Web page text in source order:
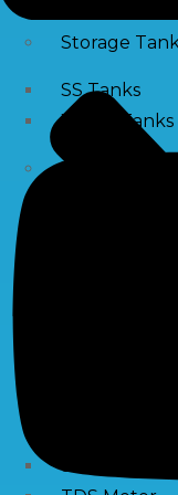
Storage
SS Tanks
Water Tanks
Water
RO
Silica Testing